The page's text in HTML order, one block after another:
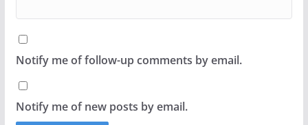
Notify me of follow-up comments by email.
Notify me of new posts by email.